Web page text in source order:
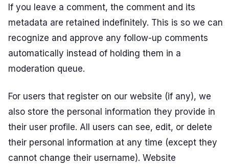
If you leave a comment, the comment and its
metadata are retained indefinitely. This is so we can
recognize and approve any follow-up comments
automatically instead of holding them in a
moderation queue.
For users that register on our website (if any), we
also store the personal information they provide in
their user profile. All users can see, edit, or delete
their personal information at any time (except they
cannot change their username). Website